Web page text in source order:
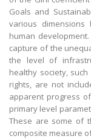
Goals and
various
human
capture of the
the level of
healthy society,
rights, are not
apparent progress
primary level
These are some of
composite measure